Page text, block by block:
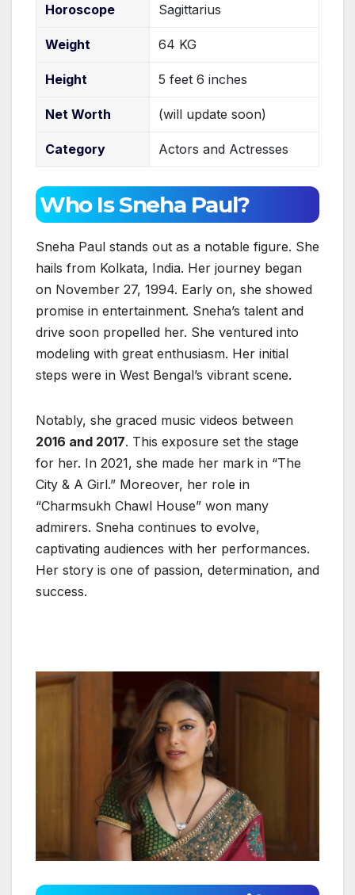
Horoscope Sagittarius
Weight 64 KG
Height 5 feet 6 inches
Net Worth (will update soon)
Category Actors and Actresses
Who Is Sneha Paul?
Sneha Paul stands out as a notable figure. She
hails from Kolkata, India. Her journey began
on November 27, 1994. Early on, she showed
promise in entertainment. Sneha’s talent and
drive soon propelled her. She ventured into
modeling with great enthusiasm. Her initial
steps were in West Bengal’s vibrant scene.
Notably, she graced music videos between
2016 and 2017. This exposure set the stage
for her. In 2021, she made her mark in “The
City & A Girl.” Moreover, her role in
“Charmsukh Chawl House” won many
admirers. Sneha continues to evolve,
captivating audiences with her performances.
Her story is one of passion, determination, and
success.